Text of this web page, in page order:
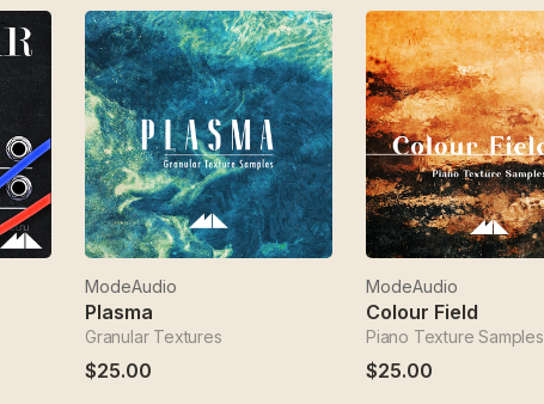
ModeAudio
Plasma
Granular Textures
$25.00
ModeAudio
Colour Field
Piano Texture Samples
$25.00